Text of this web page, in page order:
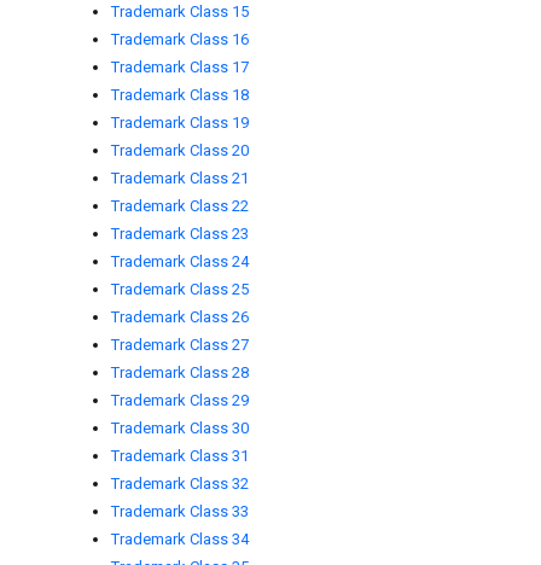
Trademark Class 15
Trademark Class 16
Trademark Class 17
Trademark Class 18
Trademark Class 19
Trademark Class 20
Trademark Class 21
Trademark Class 22
Trademark Class 23
Trademark Class 24
Trademark Class 25
Trademark Class 26
Trademark Class 27
Trademark Class 28
Trademark Class 29
Trademark Class 30
Trademark Class 31
Trademark Class 32
Trademark Class 33
Trademark Class 34